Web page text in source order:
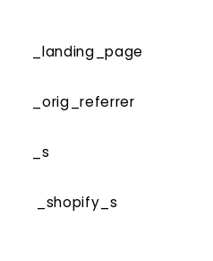
_landing_page
_orig_referrer
_s
_shopify_s